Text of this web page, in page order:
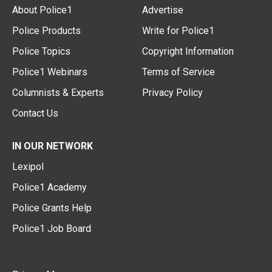
About Police1
Police Products
Police Topics
Police1 Webinars
Columnists & Experts
Contact Us
Advertise
Write for Police1
Copyright Information
Terms of Service
Privacy Policy
IN OUR NETWORK
Lexipol
Police1 Academy
Police Grants Help
Police1 Job Board